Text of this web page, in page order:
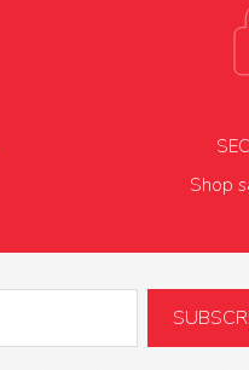
Shop